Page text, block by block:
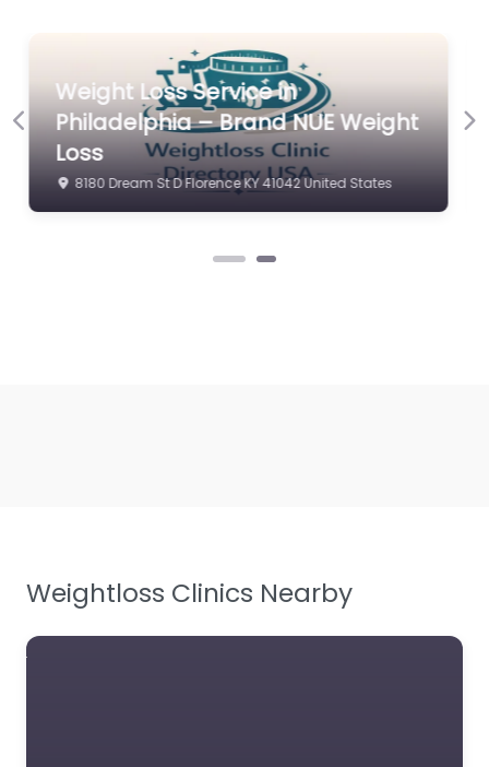
Weight Loss Service in
Philadelphia – Brand NUE Weight
Loss
8180 Dream St D Florence KY 41042 United States
Previous
Weightloss Clinics Nearby